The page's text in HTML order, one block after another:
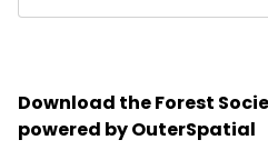
Download the Forest
powered by OuterSpatial